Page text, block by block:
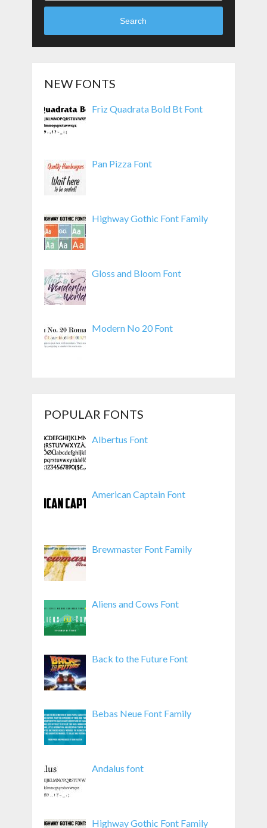
Search
NEW FONTS
Friz Quadrata Bold Bt Font
Pan Pizza Font
Highway Gothic Font Family
Gloss and Bloom Font
Modern No 20 Font
POPULAR FONTS
Albertus Font
American Captain Font
Brewmaster Font Family
Aliens and Cows Font
Back to the Future Font
Bebas Neue Font Family
Andalus font
Highway Gothic Font Family